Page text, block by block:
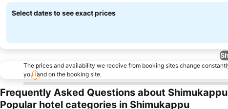
Select dates to see exact prices
The prices and availability we receive from booking sites change
you land on the booking site.
Frequently Asked Questions about Shimukappu
Popular hotel categories in Shimukappu